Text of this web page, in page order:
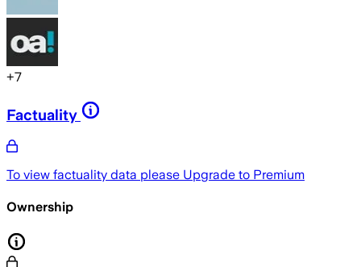
+7
Factuality
To view factuality data please Upgrade to Premium
Ownership